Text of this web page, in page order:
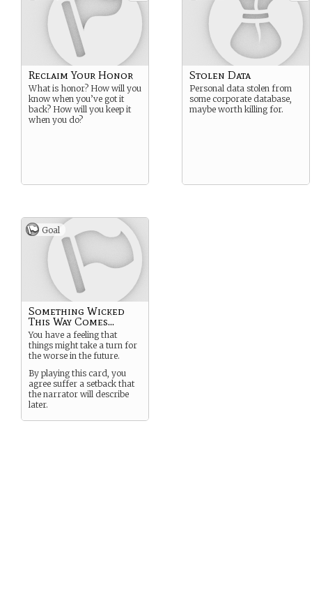
Reclaim Your Honor
What is honor? How will you
know when you’ve got it
back? How will you keep it
when you do?
Stolen Data
Personal data stolen from
some corporate database,
maybe worth killing for.
Goal
Something Wicked
This Way Comes...
You have a feeling that
things might take a turn for
the worse in the future.
By playing this card, you
agree suffer a setback that
the narrator will describe
later.